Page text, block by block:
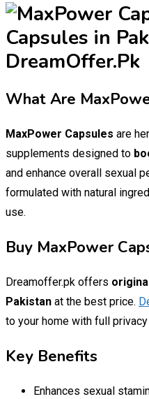
Capsules in
DreamOffer.Pk
What Are
MaxPower Capsules are
supplements designed to
and enhance overall sexual
formulated with natural
use.
Buy MaxPower
Dreamoffer.pk offers
Pakistan at the best price.
to your home with full
Key Benefits
Enhances sexual